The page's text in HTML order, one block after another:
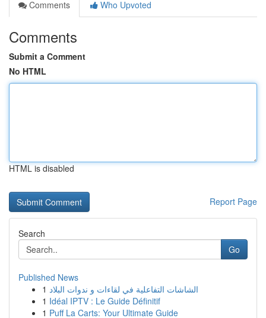
Comments
Who Upvoted
Comments
Submit a Comment
No HTML
HTML is disabled
Report Page
Search
Go
Published News
1 الشاشات التفاعلية في لقاءات و ندوات البلاد
1 Idéal IPTV : Le Guide Définitif
1 Puff La Carts: Your Ultimate Guide